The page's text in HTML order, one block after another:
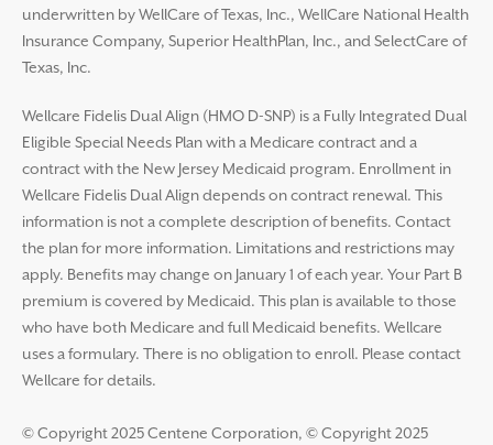
underwritten by WellCare of Texas, Inc., WellCare National Health
Insurance Company, Superior HealthPlan, Inc., and SelectCare of
Texas, Inc.
Wellcare Fidelis Dual Align (HMO D-SNP) is a Fully Integrated Dual
Eligible Special Needs Plan with a Medicare contract and a
contract with the New Jersey Medicaid program. Enrollment in
Wellcare Fidelis Dual Align depends on contract renewal. This
information is not a complete description of benefits. Contact
the plan for more information. Limitations and restrictions may
apply. Benefits may change on January 1 of each year. Your Part B
premium is covered by Medicaid. This plan is available to those
who have both Medicare and full Medicaid benefits. Wellcare
uses a formulary. There is no obligation to enroll. Please contact
Wellcare for details.
© Copyright 2025 Centene Corporation, © Copyright 2025